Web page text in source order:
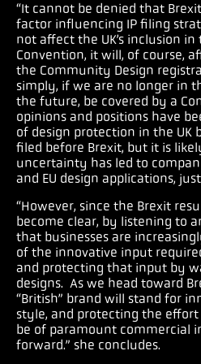
“It cannot be denied that
factor influencing IP filing
not affect the UK’s inclusion
Convention, it will, of course,
the Community Design
simply, if we are no longer in
the future, be covered by a
opinions and positions have
of design protection in the UK
filed before Brexit, but it is
uncertainty has led to
and EU design applications,
“However, since the Brexit
become clear, by listening to
that businesses are
of the innovative input
and protecting that input by
designs. As we head toward
“British” brand will stand for
style, and protecting the
be of paramount commercial
forward.” she concludes.